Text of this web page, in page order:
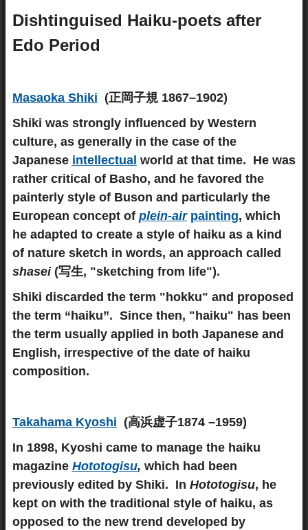
Dishtinguised Haiku-poets after
Edo Period
Masaoka Shiki (正岡子規 1867–1902)
Shiki was strongly influenced by Western
culture, as generally in the case of the
Japanese intellectual world at that time. He was
rather critical of Basho, and he favored the
painterly style of Buson and particularly the
European concept of plein-air painting, which
he adapted to create a style of haiku as a kind
of nature sketch in words, an approach called
shasei(写生, "sketching from life").
Shiki discarded the term "hokku" and proposed
the term “haiku”. Since then, "haiku" has been
the term usually applied in both Japanese and
English, irrespective of the date of haiku
composition.
Takahama Kyoshi (高浜虚子1874 –1959)
In 1898, Kyoshi came to manage the haiku
magazine Hototogisu, which had been
previously edited by Shiki. In Hototogisu, he
kept on with the traditional style of haiku, as
opposed to the new trend developed by